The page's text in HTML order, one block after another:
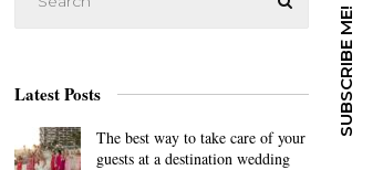
SUBSCRIBE ME!
Latest Posts
The best way to take care of your
guests at a destination wedding